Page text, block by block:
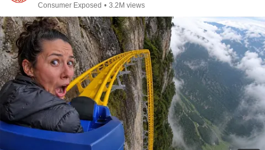
Consumer Exposed • 3.2M views